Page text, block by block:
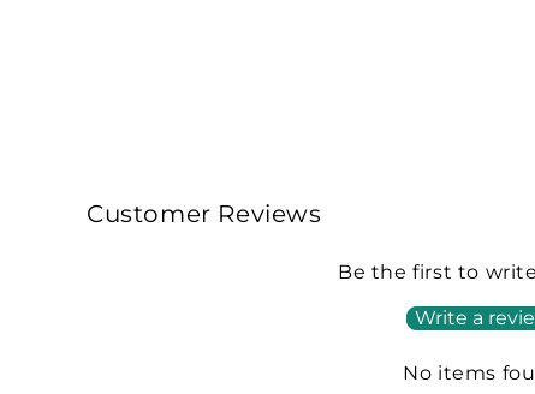
Customer Reviews
Be the first to
Write a
No items